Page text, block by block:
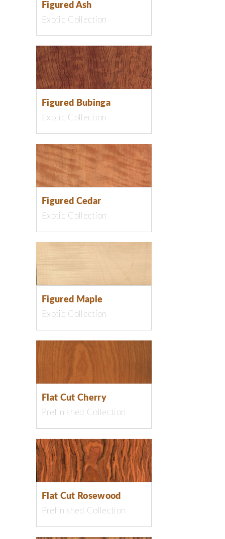
Figured Ash
Exotic Collection
Figured Bubinga
Exotic Collection
Figured Cedar
Exotic Collection
Figured Maple
Exotic Collection
Flat Cut Cherry
Prefinished Collection
Flat Cut Rosewood
Prefinished Collection